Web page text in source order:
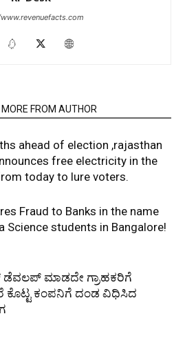
MORE FROM AUTHOR
ahead of election ,rajasthan
free electricity in the
today to lure voters.
Fraud to Banks in the name
Science students in Bangalore!
ಮಾಡದೇ ಗ್ರಾಹಕರಿಗೆ
ಕೊಟ್ಟ ಕಂಪನಿಗೆ ದಂಡ ವಿಧಿಸಿದ